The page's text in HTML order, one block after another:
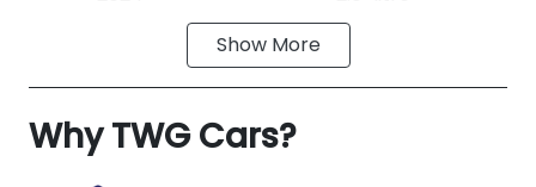
Automatic
Seats
Show More
WhyTWG Cars?